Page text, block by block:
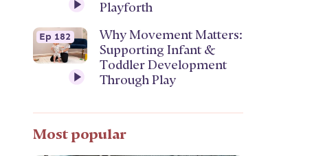
Playforth
Ep 182
Why Movement Matters:
Supporting Infant &
Toddler Development
Through Play
Most popular